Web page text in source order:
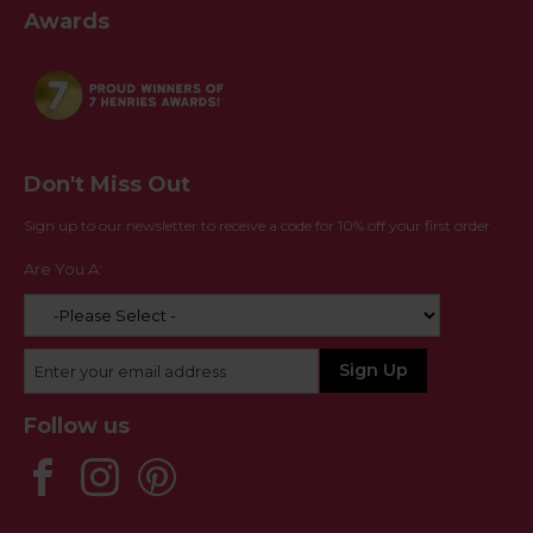
Awards
Don't Miss Out
Sign up to our newsletter to receive a code for 10% off your first order
Are You A:
Follow us